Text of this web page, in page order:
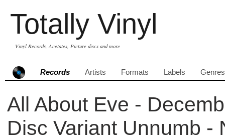
Totally Vinyl
Vinyl Records, Acetates, Picture discs and more
Records Artists Formats Labels Genres
All About Eve -
Disc Variant Unnumb -